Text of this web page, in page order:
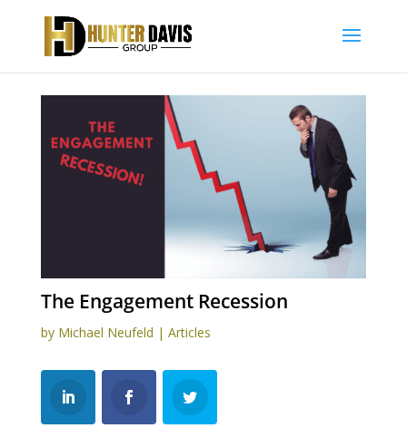
The Engagement Recession
by Michael Neufeld | Articles